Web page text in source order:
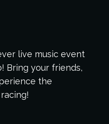
live music event
Bring your friends,
the